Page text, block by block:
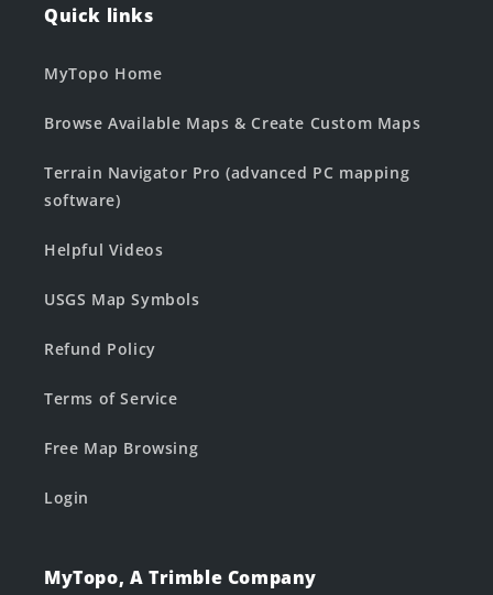
Quick links
MyTopo Home
Browse Available Maps & Create Custom Maps
Terrain Navigator Pro (advanced PC mapping
software)
Helpful Videos
USGS Map Symbols
Refund Policy
Terms of Service
Free Map Browsing
Login
MyTopo, A Trimble Company